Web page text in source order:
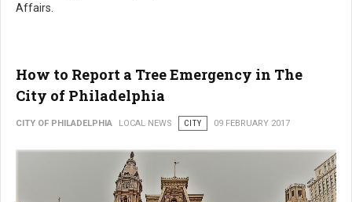
Affairs.
How to Report a Tree Emergency in The
City of Philadelphia
CITY OF PHILADELPHIA LOCAL NEWS CITY 09 FEBRUARY 2017